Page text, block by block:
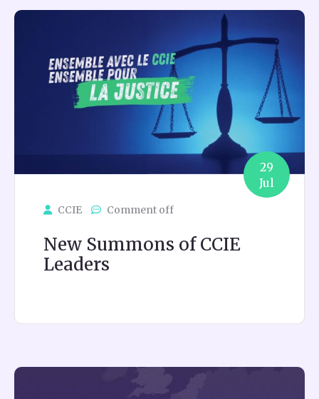
29
Jul
CCIE Comment off
New Summons of CCIE
Leaders